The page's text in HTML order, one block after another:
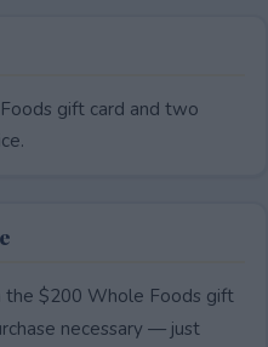
gift card and two
the $200 Whole Foods gift
necessary — just